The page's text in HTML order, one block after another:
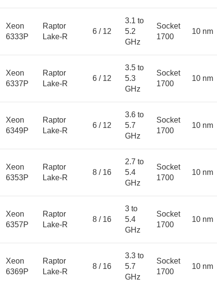
Xeon
6333P
Raptor
Lake-R
6 / 12
3.1 to
5.2
GHz
Socket
1700
10 nm
Xeon
6337P
Raptor
Lake-R
6 / 12
3.5 to
5.3
GHz
Socket
1700
10 nm
Xeon
6349P
Raptor
Lake-R
6 / 12
3.6 to
5.7
GHz
Socket
1700
10 nm
Xeon
6353P
Raptor
Lake-R
8 / 16
2.7 to
5.4
GHz
Socket
1700
10 nm
Xeon
6357P
Raptor
Lake-R
8 / 16
3 to
5.4
GHz
Socket
1700
10 nm
Xeon
6369P
Raptor
Lake-R
8 / 16
3.3 to
5.7
GHz
Socket
1700
10 nm